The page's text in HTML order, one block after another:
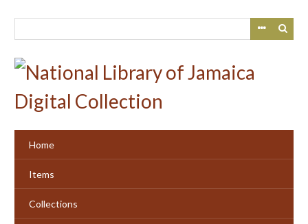
Home
Items
Collections